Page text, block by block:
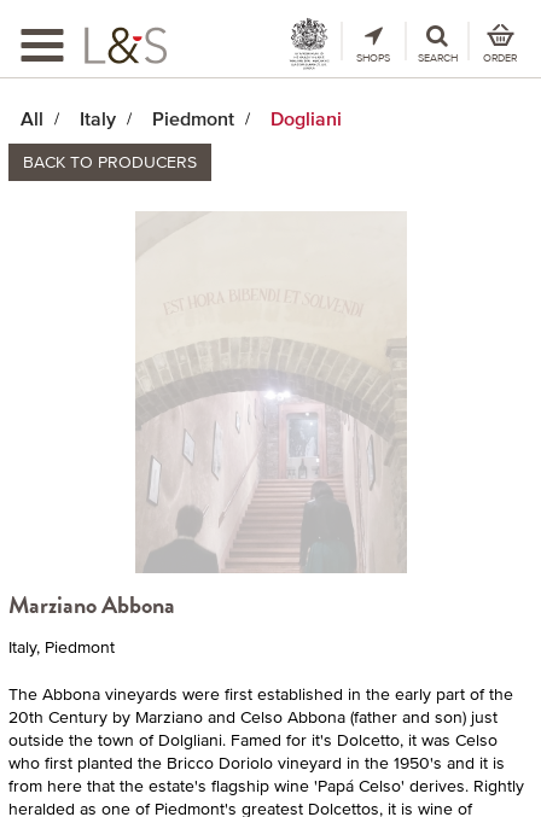
Toggle
navigation
SHOPS SEARCH ORDER
All Italy Piedmont Dogliani
BACK TO PRODUCERS
Marziano Abbona
Italy, Piedmont
The Abbona vineyards were first established in the early part of the
20th Century by Marziano and Celso Abbona (father and son) just
outside the town of Dolgliani. Famed for it's Dolcetto, it was Celso
who first planted the Bricco Doriolo vineyard in the 1950's and it is
from here that the estate's flagship wine 'Papá Celso' derives. Rightly
heralded as one of Piedmont's greatest Dolcettos, it is wine of